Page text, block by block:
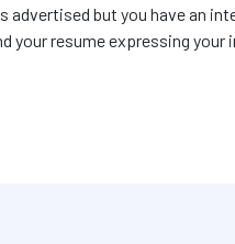
advertised but you have an
your resume expressing